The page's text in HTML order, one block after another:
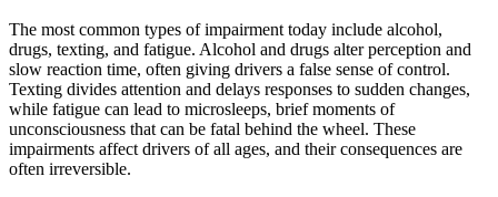
The most common types of impairment today include alcohol,
drugs, texting, and fatigue. Alcohol and drugs alter perception and
slow reaction time, often giving drivers a false sense of control.
Texting divides attention and delays responses to sudden changes,
while fatigue can lead to microsleeps, brief moments of
unconsciousness that can be fatal behind the wheel. These
impairments affect drivers of all ages, and their consequences are
often irreversible.